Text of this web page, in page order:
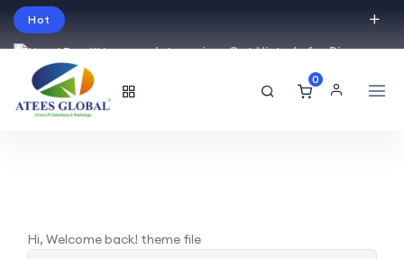
Hot
Intro price. Get Histudy for Big
Sale -95% off.
0
Hi, Welcome back! theme file